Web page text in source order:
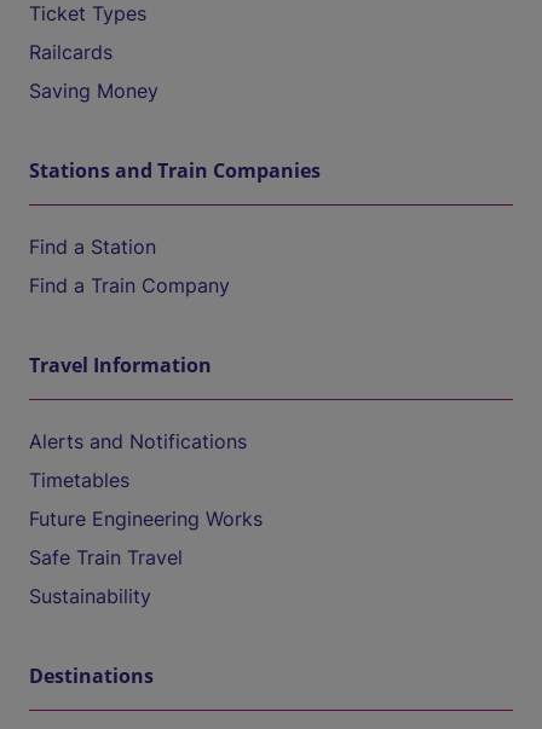
Ticket Types
Railcards
Saving Money
Stations and Train Companies
Find a Station
Find a Train Company
Travel Information
Alerts and Notifications
Timetables
Future Engineering Works
Safe Train Travel
Sustainability
Destinations